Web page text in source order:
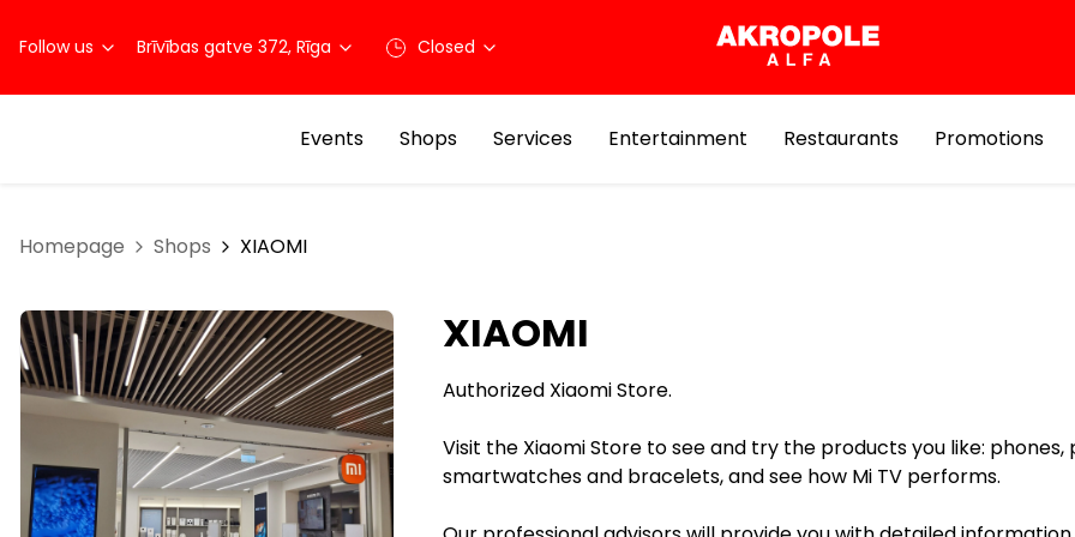
Follow us Brīvības gatve 372, Rīga Closed
Events Shops Services Entertainment Restaurants Promotions
Homepage Shops XIAOMI
XIAOMI
Authorized Xiaomi Store.
Visit the Xiaomi Store to see and try the products you like: phones,
smartwatches and bracelets, and see how Mi TV performs.